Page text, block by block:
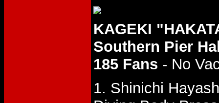
KAGEKI
Southern Pier
185 Fans - No
1. Shinichi